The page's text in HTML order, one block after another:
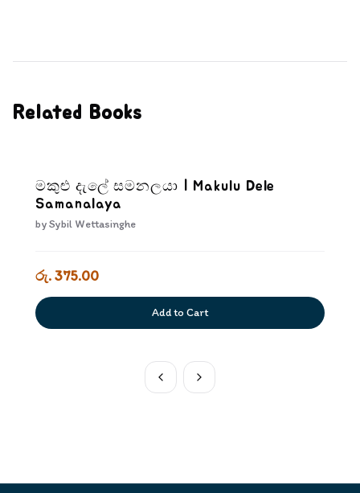
Related Books
මකුළු දැලේ සමනලයා | Makulu Dele
Samanalaya
bySybil Wettasinghe
රු. 375.00
Add to Cart